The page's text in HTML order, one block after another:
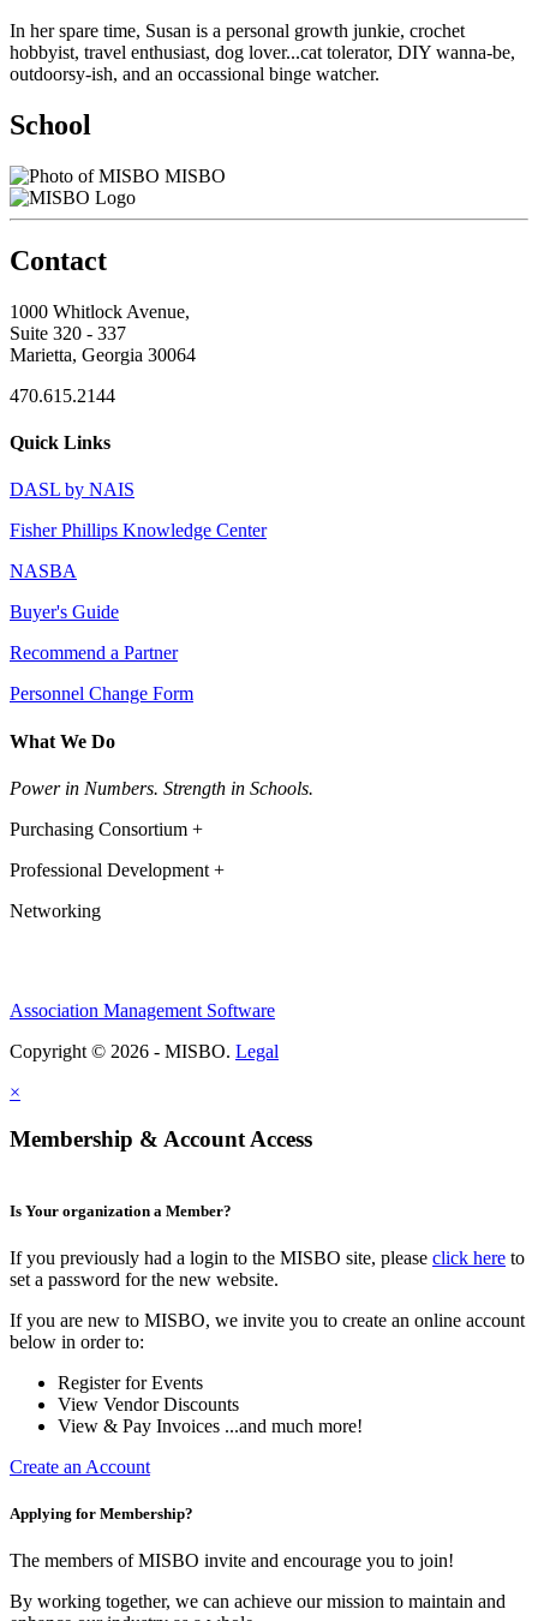
In her spare time, Susan is a personal growth junkie, crochet
hobbyist, travel enthusiast, dog lover...cat tolerator, DIY wanna-be,
outdoorsy-ish, and an occassional binge watcher.
School
MISBO
Contact
1000 Whitlock Avenue,
Suite 320 - 337
Marietta, Georgia 30064
470.615.2144
Quick Links
DASL by NAIS
Fisher Phillips Knowledge Center
NASBA
Buyer's Guide
Recommend a Partner
Personnel Change Form
What We Do
Power in Numbers. Strength in Schools.
Purchasing Consortium +
Professional Development +
Networking
Association Management Software
Copyright © 2026 - MISBO. Legal
×
Membership & Account Access
Is Your organization a Member?
If you previously had a login to the MISBO site, please click here to
set a password for the new website.
If you are new to MISBO, we invite you to create an online account
below in order to:
Register for Events
View Vendor Discounts
View & Pay Invoices ...and much more!
Create an Account
Applying for Membership?
The members of MISBO invite and encourage you to join!
By working together, we can achieve our mission to maintain and